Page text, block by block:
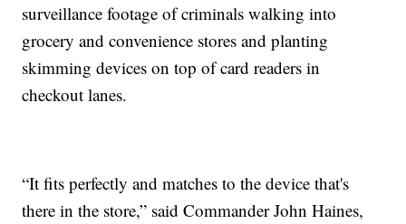
surveillance footage of criminals walking into
grocery and convenience stores and planting
skimming devices on top of card readers in
checkout lanes.
“It fits perfectly and matches to the device that's
there in the store,” said Commander John Haines,